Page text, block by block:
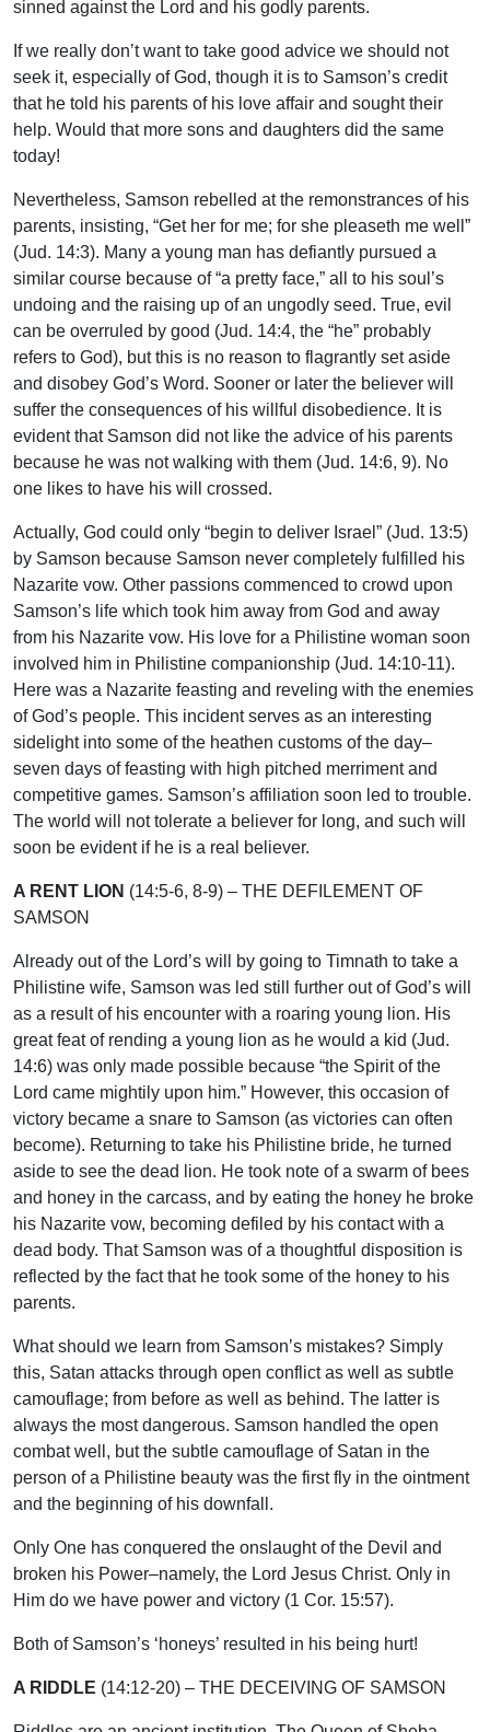
sinned against the Lord and his godly parents.
If we really don’t want to take good advice we should not
seek it, especially of God, though it is to Samson’s credit
that he told his parents of his love affair and sought their
help. Would that more sons and daughters did the same
today!
Nevertheless, Samson rebelled at the remonstrances of his
parents, insisting, “Get her for me; for she pleaseth me well”
(Jud. 14:3). Many a young man has defiantly pursued a
similar course because of “a pretty face,” all to his soul’s
undoing and the raising up of an ungodly seed. True, evil
can be overruled by good (Jud. 14:4, the “he” probably
refers to God), but this is no reason to flagrantly set aside
and disobey God’s Word. Sooner or later the believer will
suffer the consequences of his willful disobedience. It is
evident that Samson did not like the advice of his parents
because he was not walking with them (Jud. 14:6, 9). No
one likes to have his will crossed.
Actually, God could only “begin to deliver Israel” (Jud. 13:5)
by Samson because Samson never completely fulfilled his
Nazarite vow. Other passions commenced to crowd upon
Samson’s life which took him away from God and away
from his Nazarite vow. His love for a Philistine woman soon
involved him in Philistine companionship (Jud. 14:10-11).
Here was a Nazarite feasting and reveling with the enemies
of God’s people. This incident serves as an interesting
sidelight into some of the heathen customs of the day–
seven days of feasting with high pitched merriment and
competitive games. Samson’s affiliation soon led to trouble.
The world will not tolerate a believer for long, and such will
soon be evident if he is a real believer.
A RENT LION (14:5-6, 8-9) – THE DEFILEMENT OF
SAMSON
Already out of the Lord’s will by going to Timnath to take a
Philistine wife, Samson was led still further out of God’s will
as a result of his encounter with a roaring young lion. His
great feat of rending a young lion as he would a kid (Jud.
14:6) was only made possible because “the Spirit of the
Lord came mightily upon him.” However, this occasion of
victory became a snare to Samson (as victories can often
become). Returning to take his Philistine bride, he turned
aside to see the dead lion. He took note of a swarm of bees
and honey in the carcass, and by eating the honey he broke
his Nazarite vow, becoming defiled by his contact with a
dead body. That Samson was of a thoughtful disposition is
reflected by the fact that he took some of the honey to his
parents.
What should we learn from Samson’s mistakes? Simply
this, Satan attacks through open conflict as well as subtle
camouflage; from before as well as behind. The latter is
always the most dangerous. Samson handled the open
combat well, but the subtle camouflage of Satan in the
person of a Philistine beauty was the first fly in the ointment
and the beginning of his downfall.
Only One has conquered the onslaught of the Devil and
broken his Power–namely, the Lord Jesus Christ. Only in
Him do we have power and victory (1 Cor. 15:57).
Both of Samson’s ‘honeys’ resulted in his being hurt!
A RIDDLE (14:12-20) – THE DECEIVING OF SAMSON